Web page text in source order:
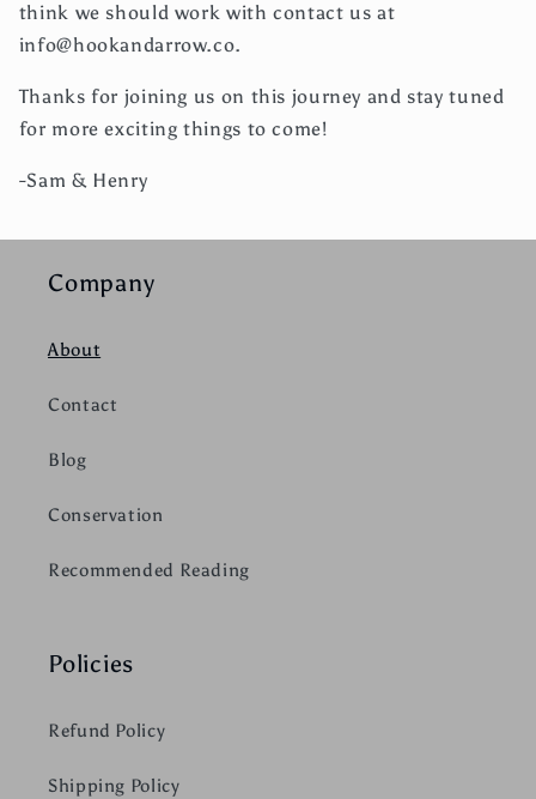
think we should work with contact us at
info@hookandarrow.co.
Thanks for joining us on this journey and stay tuned
for more exciting things to come!
-Sam & Henry
Company
About
Contact
Blog
Conservation
Recommended Reading
Policies
Refund Policy
Shipping Policy